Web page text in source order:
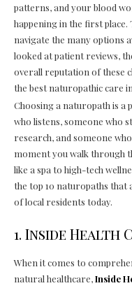
patterns, and your blood
happening in the first
navigate the many options
looked at patient reviews,
overall reputation of these
the best naturopathic care
Choosing a naturopath is a
who listens, someone who
research, and someone
moment you walk through
like a spa to high-tech
the top 10 naturopaths that
of local residents today.
1. Inside Health
When it comes to
natural healthcare,Inside